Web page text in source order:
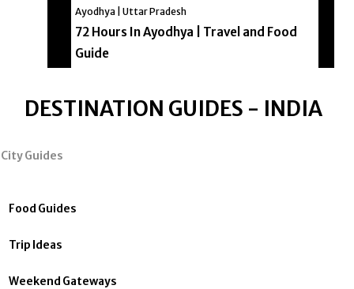
Ayodhya | Uttar Pradesh
72 Hours In Ayodhya | Travel and Food
Guide
DESTINATION GUIDES - INDIA
City Guides
Food Guides
Trip Ideas
Weekend Gateways